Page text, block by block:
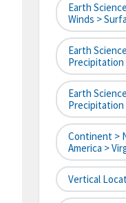
Earth
Winds >
Earth
Precipitation
Earth
Precipitation
Continent >
America >
Vertical